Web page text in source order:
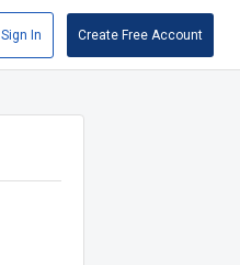
Sign In Create Free Account